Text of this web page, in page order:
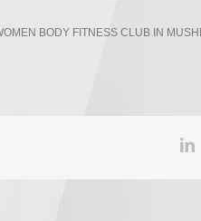
BODY FITNESS CLUB IN